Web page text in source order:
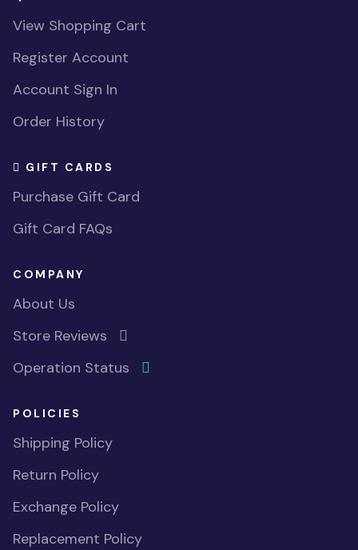
View Shopping Cart
Register Account
Account Sign In
Order History
GIFT CARDS
Purchase Gift Card
Gift Card FAQs
COMPANY
About Us
Store Reviews
Operation Status
POLICIES
Shipping Policy
Return Policy
Exchange Policy
Replacement Policy